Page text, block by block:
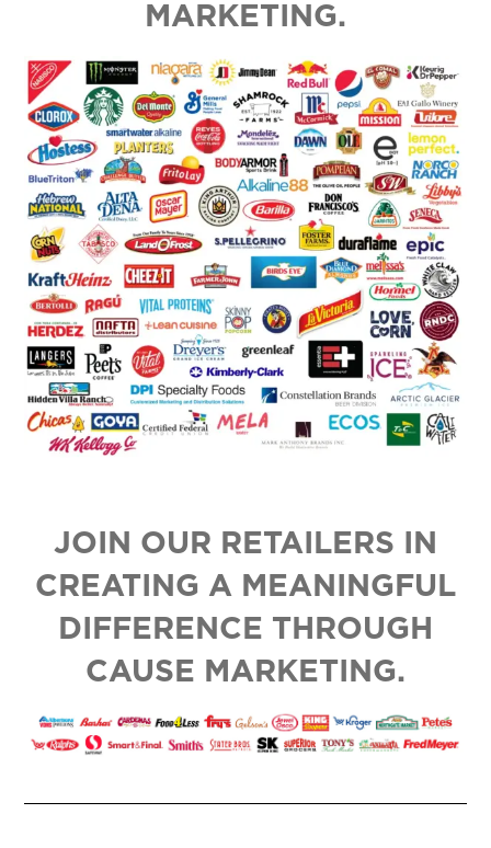
MARKETING.
JOIN OUR RETAILERS IN
CREATING A MEANINGFUL
DIFFERENCE THROUGH
CAUSE MARKETING.